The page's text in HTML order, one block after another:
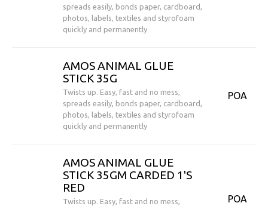
spreads easily, bonds paper, cardboard,
photos, labels, textiles and styrofoam
quickly and permanently
AMOS ANIMAL GLUE
STICK 35G
Twists up. Easy, fast and no mess,
spreads easily, bonds paper, cardboard,
photos, labels, textiles and styrofoam
quickly and permanently
POA
AMOS ANIMAL GLUE
STICK 35GM CARDED 1'S
RED
Twists up. Easy, fast and no mess,
POA